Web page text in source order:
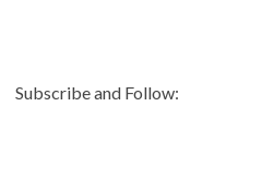
Subscribe and Follow: